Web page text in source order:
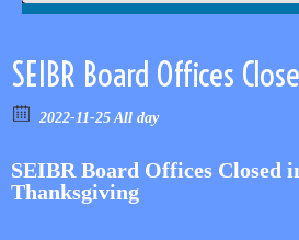
SEIBR Board Offices
2022-11-25 All day
SEIBR Board Offices Closed
Thanksgiving